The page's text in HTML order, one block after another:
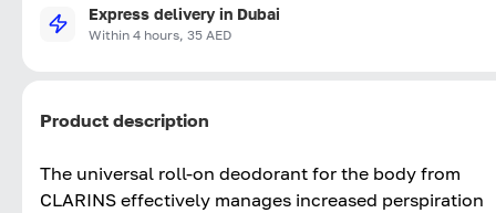
Express delivery in Dubai
Within 4 hours, 35 AED
Product description
The universal roll-on deodorant for the body from
CLARINS effectively manages increased perspiration